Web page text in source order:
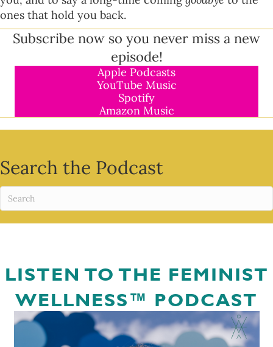
ones that hold you back.
Subscribe now so you never miss a new
episode!
Apple Podcasts
YouTube Music
Spotify
Amazon Music
Search the Podcast
LISTEN TO THE FEMINIST
WELLNESS™ PODCAST